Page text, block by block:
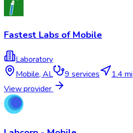
Fastest Labs of Mobile
Laboratory
Mobile,AL 9services
1.4 mi
View provider